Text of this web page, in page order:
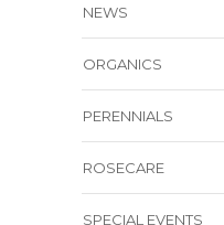
NEWS
ORGANICS
PERENNIALS
ROSECARE
SPECIAL EVENTS